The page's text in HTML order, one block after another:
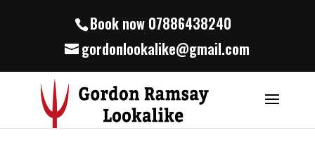
Book now 07886438240
gordonlookalike@gmail.com